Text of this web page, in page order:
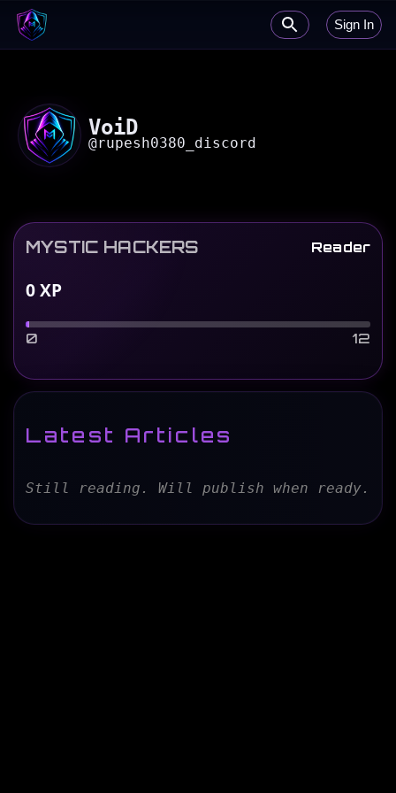
Sign In
VoiD
@rupesh0380_discord
MYSTIC HACKERS Reader
0XP
0 12
Latest Articles
Still reading. Will publish when ready.